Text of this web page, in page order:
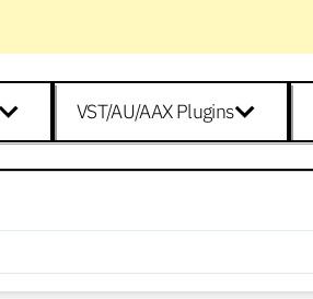
VST/AU/AAX Plugins